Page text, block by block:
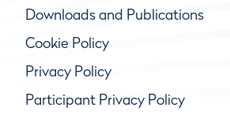
Downloads and Publications
Cookie Policy
Privacy Policy
Participant Privacy Policy